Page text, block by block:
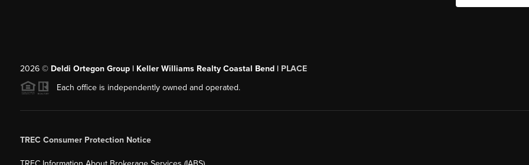
2026© Deldi Ortegon Group | Keller Williams Realty Coastal Bend | PLACE
Each office is independently owned and operated.
TREC Consumer Protection Notice